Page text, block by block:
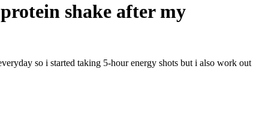
shake after my
so i started taking 5-hour energy shots but i also work out